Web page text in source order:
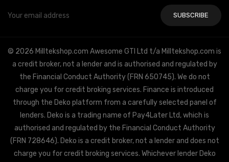
Address
© 2026 Milltekshop.com Awesome GTI Ltd t/a Milltekshop.com is
a credit broker, not a lender and is authorised and regulated by
the Financial Conduct Authority (FRN 650745). We do not
charge you for credit broking services. Finance is introduced
through the Deko platform from a carefully selected panel of
lenders. Deko is a trading name of Pay4Later Ltd, which is
authorised and regulated by the Financial Conduct Authority
(FRN 728646). Deko is a credit broker, not a lender and does not
charge you for credit broking services. Whichever lender Deko